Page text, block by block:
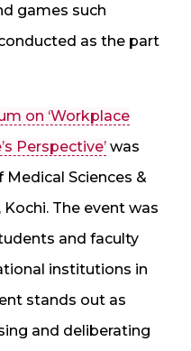
games such
as the part
on ‘Workplace
Perspective’ was
Sciences &
The event was
and faculty
institutions in
stands out as
and deliberating